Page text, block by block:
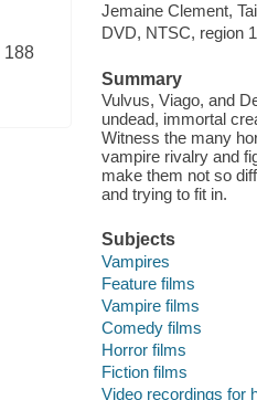
188
Jemaine Clement,
DVD, NTSC, region
Summary
Vulvus, Viago, and
undead, immortal
Witness the many
vampire rivalry and
make them not so
and trying to fit in.
Subjects
Vampires
Feature films
Vampire films
Comedy films
Horror films
Fiction films
Video recordings for